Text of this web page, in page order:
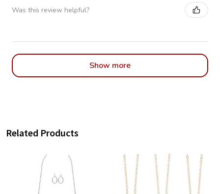
Was this review helpful?
Show more
Related Products